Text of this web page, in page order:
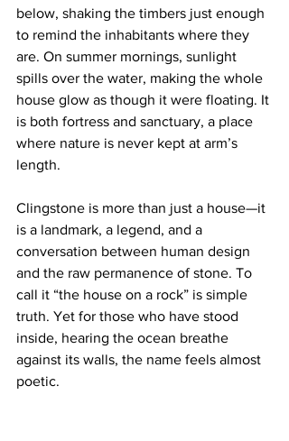
below, shaking the timbers just enough
to remind the inhabitants where they
are. On summer mornings, sunlight
spills over the water, making the whole
house glow as though it were floating. It
is both fortress and sanctuary, a place
where nature is never kept at arm’s
length.
Clingstone is more than just a house—it
is a landmark, a legend, and a
conversation between human design
and the raw permanence of stone. To
call it “the house on a rock” is simple
truth. Yet for those who have stood
inside, hearing the ocean breathe
against its walls, the name feels almost
poetic.